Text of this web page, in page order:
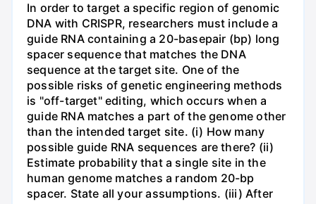
In order to target a specific region of genomic
DNA with CRISPR, researchers must include a
guide RNA containing a 20-basepair (bp) long
spacer sequence that matches the DNA
sequence at the target site. One of the
possible risks of genetic engineering methods
is "off-target" editing, which occurs when a
guide RNA matches a part of the genome other
than the intended target site. (i) How many
possible guide RNA sequences are there? (ii)
Estimate probability that a single site in the
human genome matches a random 20-bp
spacer. State all your assumptions. (iii) After